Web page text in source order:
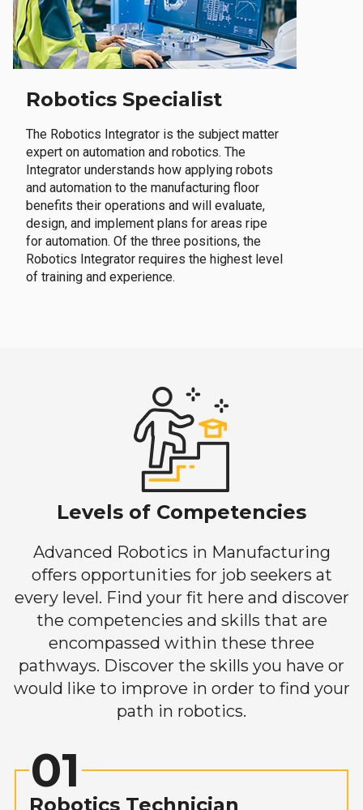
Robotics Specialist
The Robotics Integrator is the subject matter
expert on automation and robotics. The
Integrator understands how applying robots
and automation to the manufacturing floor
benefits their operations and will evaluate,
design, and implement plans for areas ripe
for automation. Of the three positions, the
Robotics Integrator requires the highest level
of training and experience.
Levels of Competencies
Advanced Robotics in Manufacturing
offers opportunities for job seekers at
every level. Find your fit here and discover
the competencies and skills that are
encompassed within these three
pathways. Discover the skills you have or
would like to improve in order to find your
path in robotics.
01
Robotics Technician